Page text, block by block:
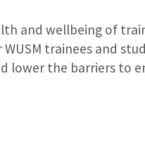
and wellbeing of
trainees and
lower the barriers to